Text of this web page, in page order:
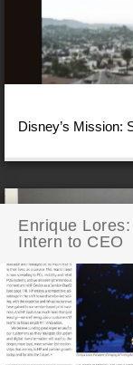
Enrique
Intern to CEO
Disney’s Mission: